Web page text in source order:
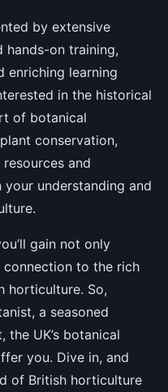
by extensive
hands-on training,
enriching learning
in the historical
of botanical
conservation,
and
understanding and
gain not only
to the rich
horticulture. So,
a seasoned
the UK’s botanical
you. Dive in, and
of British horticulture